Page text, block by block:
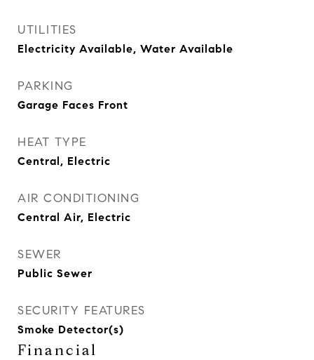
UTILITIES
Electricity Available, Water Available
PARKING
Garage Faces Front
HEAT TYPE
Central, Electric
AIR CONDITIONING
Central Air, Electric
SEWER
Public Sewer
SECURITY FEATURES
Smoke Detector(s)
Financial